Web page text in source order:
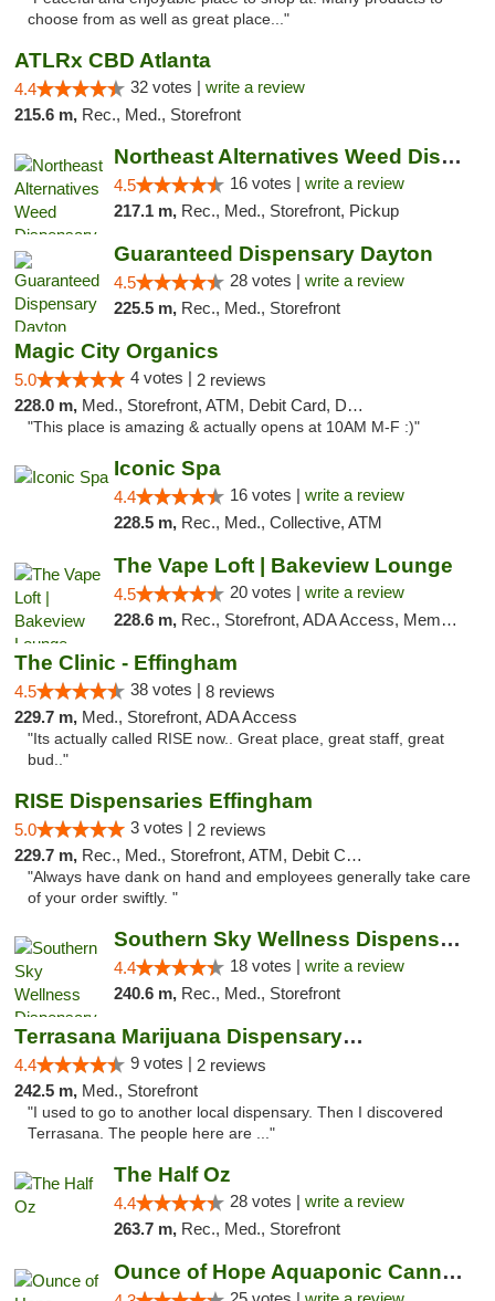
choose from as well as great place..."
ATLRx CBD Atlanta
4.4 32 votes | write a review
215.6 m, Rec., Med., Storefront
Northeast Alternatives Weed Dispensary See...
4.5 16 votes | write a review
217.1 m, Rec., Med., Storefront, Pickup
Guaranteed Dispensary Dayton
4.5 28 votes | write a review
225.5 m, Rec., Med., Storefront
Magic City Organics
5.0 4 votes | 2 reviews
228.0 m, Med., Storefront, ATM, Debit Card, Delivery, Pickup
"This place is amazing & actually opens at 10AM M-F :)"
Iconic Spa
4.4 16 votes | write a review
228.5 m, Rec., Med., Collective, ATM
The Vape Loft | Bakeview Lounge
4.5 20 votes | write a review
228.6 m, Rec., Storefront, ADA Access, Member Application Required, Debit Card, Pickup
The Clinic - Effingham
4.5 38 votes | 8 reviews
229.7 m, Med., Storefront, ADA Access
"Its actually called RISE now.. Great place, great staff, great
bud.."
RISE Dispensaries Effingham
5.0 3 votes | 2 reviews
229.7 m, Rec., Med., Storefront, ATM, Debit Card, Delivery, Pickup
"Always have dank on hand and employees generally take care
of your order swiftly. "
Southern Sky Wellness Dispensary Tupelo
4.4 18 votes | write a review
240.6 m, Rec., Med., Storefront
Terrasana Marijuana Dispensary Springfield
4.4 9 votes | 2 reviews
242.5 m, Med., Storefront
"I used to go to another local dispensary. Then I discovered
Terrasana. The people here are ..."
The Half Oz
4.4 28 votes | write a review
263.7 m, Rec., Med., Storefront
Ounce of Hope Aquaponic Cannabis Co.